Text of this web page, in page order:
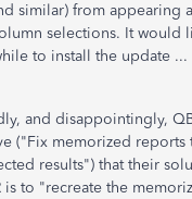
similar) from appearing
selections. It would
to install the update
and disappointingly,
("Fix memorized reports
results") that their
is to "recreate the